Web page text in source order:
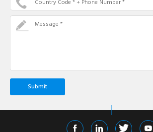
Country Code * + Phone Number *
Message *